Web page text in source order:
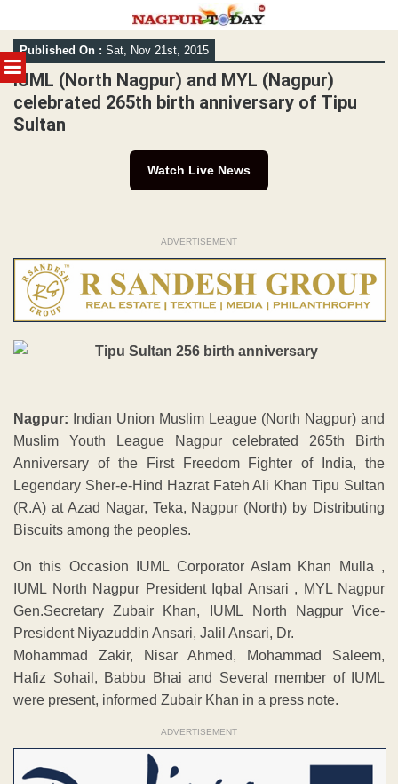
MENU
Skip
to
content
Published On : Sat, Nov 21st, 2015
IUML (North Nagpur) and MYL (Nagpur)
celebrated 265th birth anniversary of Tipu
Sultan
Watch Live News
ADVERTISEMENT
Nagpur: Indian Union Muslim League (North Nagpur) and
Muslim Youth League Nagpur celebrated 265th Birth
Anniversary of the First Freedom Fighter of India, the
Legendary Sher-e-Hind Hazrat Fateh Ali Khan Tipu Sultan
(R.A) at Azad Nagar, Teka, Nagpur (North) by Distributing
Biscuits among the peoples.
On this Occasion IUML Corporator Aslam Khan Mulla ,
IUML North Nagpur President Iqbal Ansari , MYL Nagpur
Gen.Secretary Zubair Khan, IUML North Nagpur Vice-
President Niyazuddin Ansari, Jalil Ansari, Dr.
Mohammad Zakir, Nisar Ahmed, Mohammad Saleem,
Hafiz Sohail, Babbu Bhai and Several member of IUML
were present, informed Zubair Khan in a press note.
ADVERTISEMENT